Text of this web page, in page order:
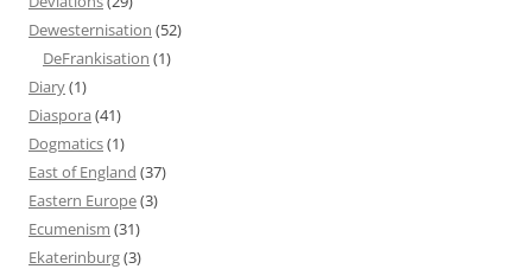
Dewesternisation (52)
DeFrankisation (1)
Diary(1)
Diaspora (41)
Dogmatics(1)
East of England (37)
Eastern Europe(3)
Ecumenism (31)
Ekaterinburg(3)